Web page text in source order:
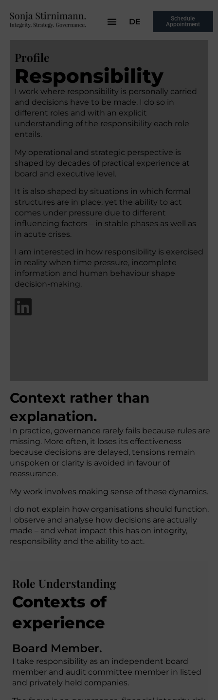
DE
Schedule
Appointment
Profile
Responsibility
I work where responsibility is personally carried
and decisions have to be made. I do so in
different roles and with an explicit
understanding of the responsibility each role
entails.
My operational and strategic perspective is
shaped by decades of practical experience at
board and executive level.
It is also shaped by situations in which formal
structures are in place, yet the ability to act
comes under pressure due to different
influencing factors – in stable phases as well as
in acute crises.
I am interested in how responsibility is exercised
in reality when time pressure, incomplete
information and human behaviour shape
decision-making.
Context rather than
explanation.
In practice, governance rarely fails because rules are
missing. More often, it loses its effectiveness
because decisions are delayed, tensions remain
unspoken or clarity is avoided in favour of
reassurance.
My work involves making sense of these dynamics.
I do not explain how organisations should function.
I observe and analyse how decisions are actually
made – and what impact this has on integrity,
responsibility and the ability to act.
Role Understanding
Contexts of
experience
Board Member.
I take responsibility as an independent board
member and audit committee member in listed
and privately held companies.